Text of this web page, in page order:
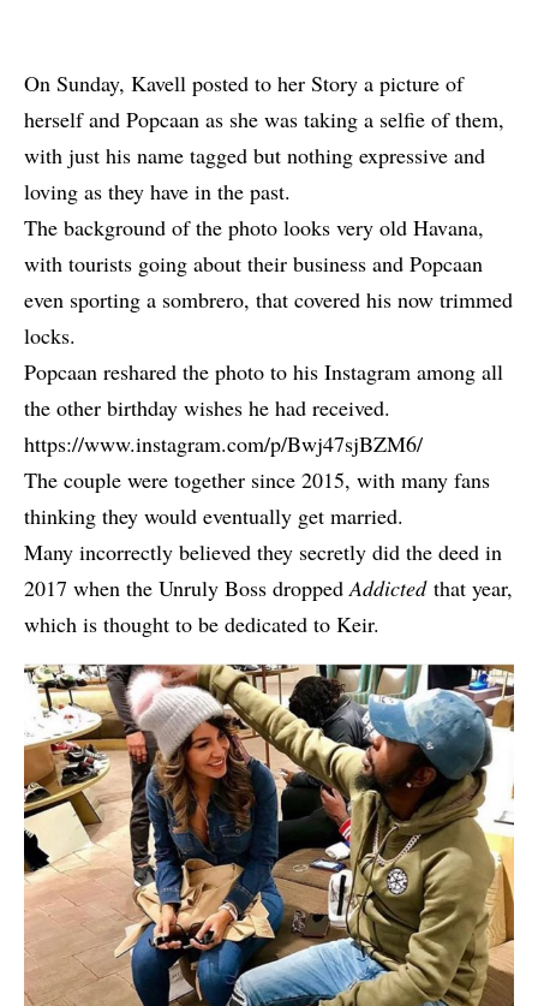
On Sunday, Kavell posted to her Story a picture of
herself and Popcaan as she was taking a selfie of them,
with just his name tagged but nothing expressive and
loving as they have in the past.
The background of the photo looks very old Havana,
with tourists going about their business and Popcaan
even sporting a sombrero, that covered his now trimmed
locks.
Popcaan reshared the photo to his Instagram among all
the other birthday wishes he had received.
https://www.instagram.com/p/Bwj47sjBZM6/
The couple were together since 2015, with many fans
thinking they would eventually get married.
Many incorrectly believed they secretly did the deed in
2017 when the Unruly Boss droppedAddicted that year,
which is thought to be dedicated to Keir.